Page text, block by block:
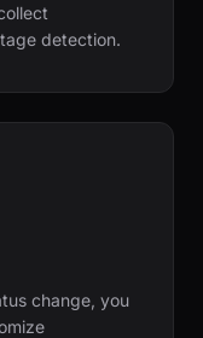
detection.
change, you